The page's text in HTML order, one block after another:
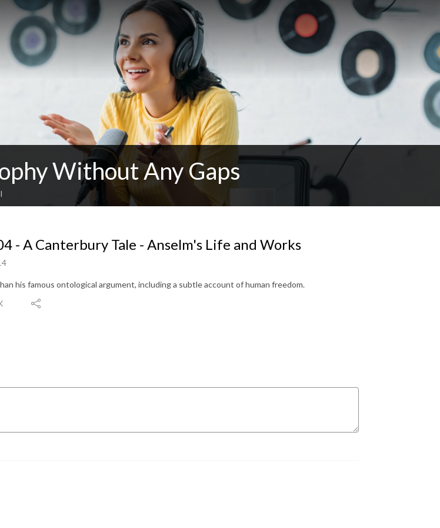
Without Any Gaps
- A Canterbury Tale - Anselm's Life and Works
his famous ontological argument, including a subtle account of human freedom.